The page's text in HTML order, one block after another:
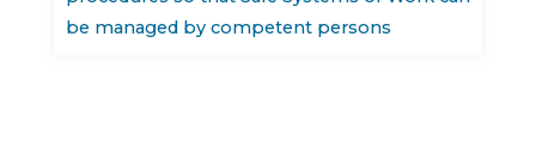
be managed by competent persons